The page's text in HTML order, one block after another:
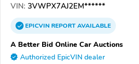
VIN: 3VWPX7AJ2EM******
EPICVINREPORTAVAILABLE
A Better Bid Online Car Auctions
Authorized EpicVIN dealer